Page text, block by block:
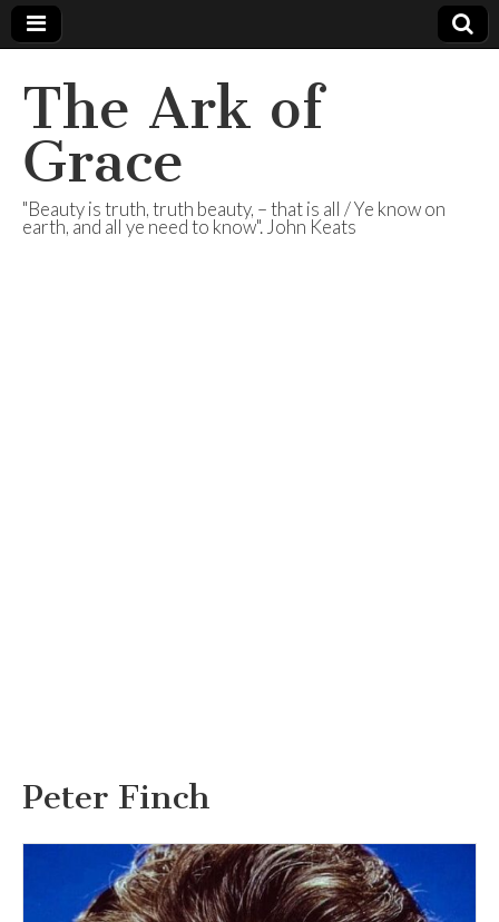
The Ark of
Grace
"Beauty is truth, truth beauty, – that is all / Ye know on
earth, and all ye need to know". John Keats
Peter Finch